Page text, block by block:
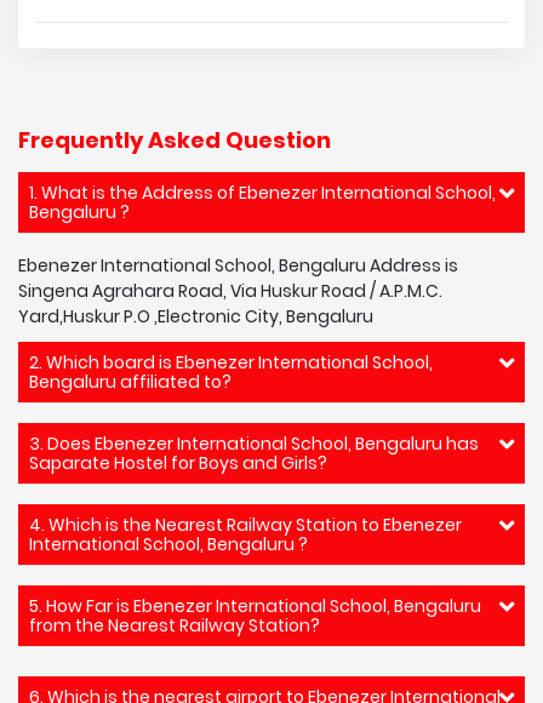
Frequently Asked Question
1. What is the Address of Ebenezer International School,
Bengaluru ?
Ebenezer International School, Bengaluru Address is
Singena Agrahara Road, Via Huskur Road / A.P.M.C.
Yard,Huskur P.O ,Electronic City, Bengaluru
2. Which board is Ebenezer International School,
Bengaluru affiliated to?
3. Does Ebenezer International School, Bengaluru has
Saparate Hostel for Boys and Girls?
4. Which is the Nearest Railway Station to Ebenezer
International School, Bengaluru ?
5. How Far is Ebenezer International School, Bengaluru
from the Nearest Railway Station?
6. Which is the nearest airport to Ebenezer International